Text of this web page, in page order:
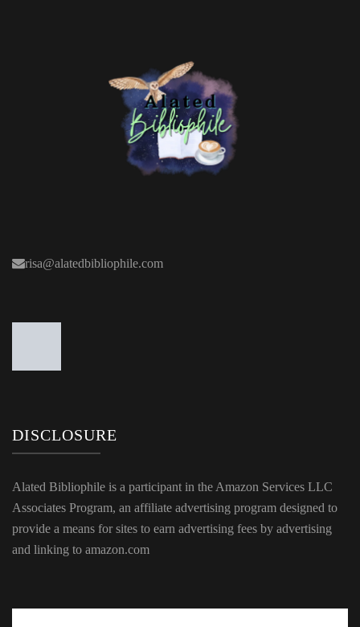
risa@alatedbibliophile.com
DISCLOSURE
Alated Bibliophile is a participant in the Amazon Services LLC
Associates Program, an affiliate advertising program designed to
provide a means for sites to earn advertising fees by advertising
and linking to amazon.com